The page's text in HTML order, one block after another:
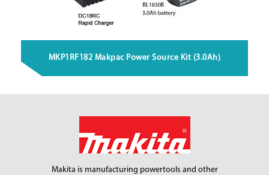
MKP1RF182 Makpac Power Source Kit (3.0Ah)
Makita is manufacturing powertools and other